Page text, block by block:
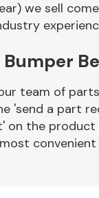
we sell
team of
'send a part
the product